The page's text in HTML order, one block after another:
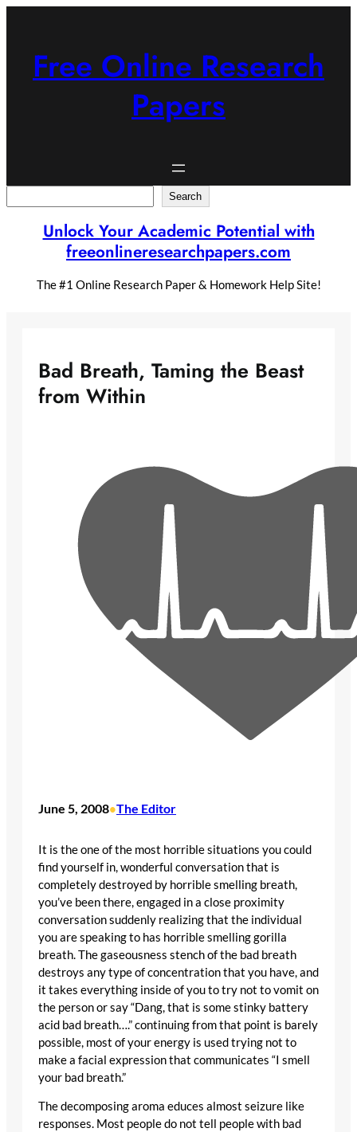
Free Online Research
Papers
Search
Unlock Your Academic Potential with
freeonlineresearchpapers.com
The #1 Online Research Paper & Homework Help Site!
Bad Breath, Taming the Beast
from Within
June 5, 2008•The Editor
It is the one of the most horrible situations you could
find yourself in, wonderful conversation that is
completely destroyed by horrible smelling breath,
you’ve been there, engaged in a close proximity
conversation suddenly realizing that the individual
you are speaking to has horrible smelling gorilla
breath. The gaseousness stench of the bad breath
destroys any type of concentration that you have, and
it takes everything inside of you to try not to vomit on
the person or say “Dang, that is some stinky battery
acid bad breath….” continuing from that point is barely
possible, most of your energy is used trying not to
make a facial expression that communicates “I smell
your bad breath.”
The decomposing aroma educes almost seizure like
responses. Most people do not tell people with bad